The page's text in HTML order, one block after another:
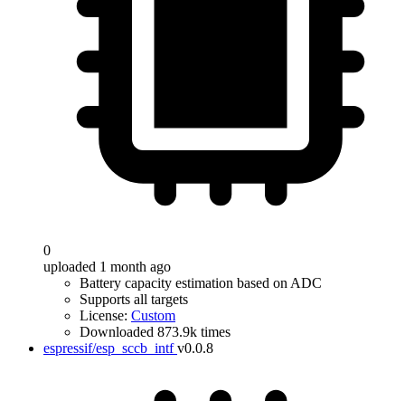
0
uploaded 1 month ago
Battery capacity estimation based on ADC
Supports all targets
License: Custom
Downloaded 873.9k times
espressif/esp_sccb_intf v0.0.8